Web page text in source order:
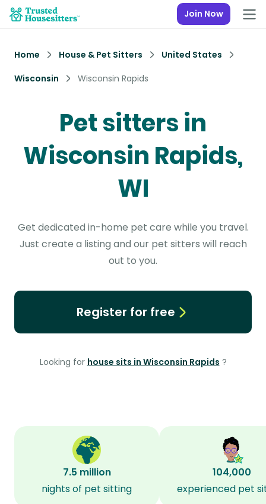
Join Now
Home House & Pet Sitters
United States
Wisconsin
Wisconsin Rapids
Pet sitters in
Wisconsin Rapids,
WI
Get dedicated in-home pet care while you travel.
Just create a listing and our pet sitters will reach
out to you.
Register for free
Looking for house sits in Wisconsin Rapids ?
7.5 million
nights of pet sitting
104,000
experienced pet